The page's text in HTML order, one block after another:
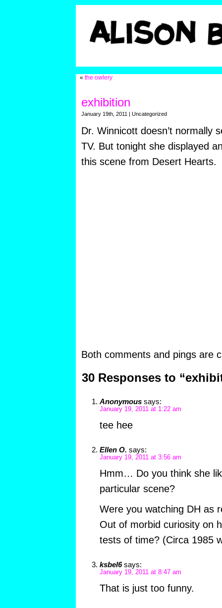
« the owlery
exhibition
January 19th, 2011 | Uncategorized
Dr. Winnicott doesn’t normally
TV. But tonight she displayed
this scene from Desert Hearts.
Both comments and pings are
30 Responses to
Anonymous says:
January 19, 2011 at 1:22 am
tee hee
Ellen O. says:
January 19, 2011 at 3:56 am
Hmm… Do you think she
particular scene?
Were you watching DH as
Out of morbid curiosity on
tests of time? (Circa 1985
ksbel6 says:
January 19, 2011 at 8:47 am
That is just too funny.